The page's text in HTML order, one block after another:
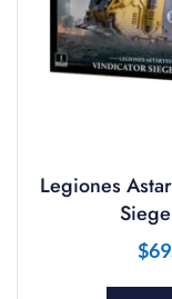
Legiones
$